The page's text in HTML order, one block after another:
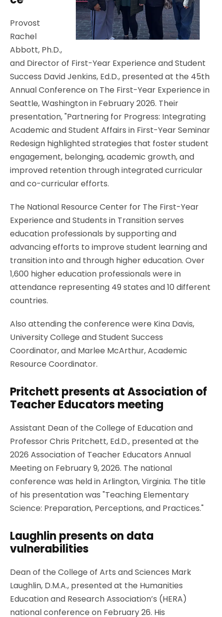
Provost
Rachel
Abbott, Ph.D.,
and Director of First-Year Experience and Student
Success David Jenkins, Ed.D., presented at the 45th
Annual Conference on The First-Year Experience in
Seattle, Washington in February 2026. Their
presentation, "Partnering for Progress: Integrating
Academic and Student Affairs in First-Year Seminar
Redesign highlighted strategies that foster student
engagement, belonging, academic growth, and
improved retention through integrated curricular
and co-curricular efforts.
The National Resource Center for The First-Year
Experience and Students in Transition serves
education professionals by supporting and
advancing efforts to improve student learning and
transition into and through higher education. Over
1,600 higher education professionals were in
attendance representing 49 states and 10 different
countries.
Also attending the conference were Kina Davis,
University College and Student Success
Coordinator, and Marlee McArthur, Academic
Resource Coordinator.
Pritchett presents at Association of
Teacher Educators meeting
Assistant Dean of the College of Education and
Professor Chris Pritchett, Ed.D., presented at the
2026 Association of Teacher Educators Annual
Meeting on February 9, 2026. The national
conference was held in Arlington, Virginia. The title
of his presentation was "Teaching Elementary
Science: Preparation, Perceptions, and Practices."
Laughlin presents on data
vulnerabilities
Dean of the College of Arts and Sciences Mark
Laughlin, D.M.A., presented at the Humanities
Education and Research Association’s (HERA)
national conference on February 26. His